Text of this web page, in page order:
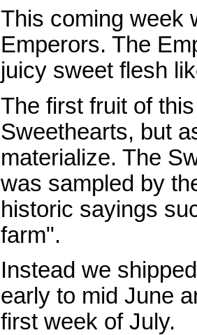
This coming week
Emperors. The
juicy sweet flesh
The first fruit of
Sweethearts, but
materialize. The
was sampled by
historic sayings
farm".
Instead we
early to mid June
first week of July.